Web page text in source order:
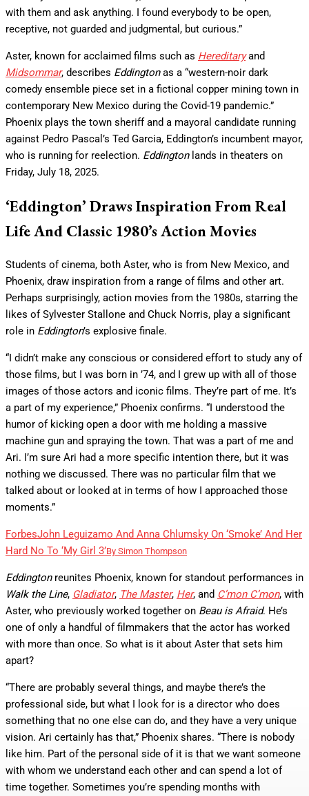
with them and ask anything. I found everybody to be open,
receptive, not guarded and judgmental, but curious.”
Aster, known for acclaimed films such as Hereditaryand
Midsommar, describes Eddingtonas a “western-noir dark
comedy ensemble piece set in a fictional copper mining town in
contemporary New Mexico during the Covid-19 pandemic.”
Phoenix plays the town sheriff and a mayoral candidate running
against Pedro Pascal’s Ted Garcia, Eddington’s incumbent mayor,
who is running for reelection. Eddingtonlands in theaters on
Friday, July 18, 2025.
‘Eddington’ Draws Inspiration From Real
Life And Classic 1980’s Action Movies
Students of cinema, both Aster, who is from New Mexico, and
Phoenix, draw inspiration from a range of films and other art.
Perhaps surprisingly, action movies from the 1980s, starring the
likes of Sylvester Stallone and Chuck Norris, play a significant
role in Eddington’s explosive finale.
“I didn’t make any conscious or considered effort to study any of
those films, but I was born in ’74, and I grew up with all of those
images of those actors and iconic films. They’re part of me. It’s
a part of my experience,” Phoenix confirms. “I understood the
humor of kicking open a door with me holding a massive
machine gun and spraying the town. That was a part of me and
Ari. I’m sure Ari had a more specific intention there, but it was
nothing we discussed. There was no particular film that we
talked about or looked at in terms of how I approached those
moments.”
ForbesJohn Leguizamo And Anna Chlumsky On ‘Smoke’ And Her
Hard No To ‘My Girl 3’By Simon Thompson
Eddingtonreunites Phoenix, known for standout performances in
Walk the Line, Gladiator, The Master, Her, and C’mon C’mon, with
Aster, who previously worked together on Beau is Afraid. He’s
one of only a handful of filmmakers that the actor has worked
with more than once. So what is it about Aster that sets him
apart?
“There are probably several things, and maybe there’s the
professional side, but what I look for is a director who does
something that no one else can do, and they have a very unique
vision. Ari certainly has that,” Phoenix shares. “There is nobody
like him. Part of the personal side of it is that we want someone
with whom we understand each other and can spend a lot of
time together. Sometimes you’re spending months with